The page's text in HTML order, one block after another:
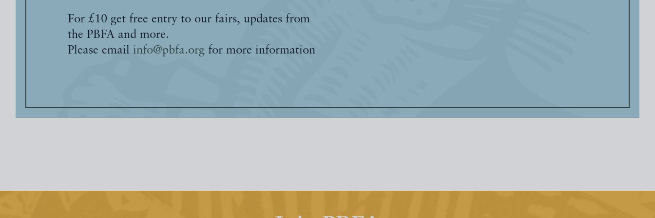
For £10 get free entry to our fairs, updates from
the PBFA and more.
Please email info@pbfa.org for more information